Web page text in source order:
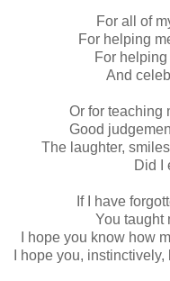
For all of
For helping
For
And
Or for teaching
Good
The laughter,
Did I
If I have
You taught
I hope you know how
I hope you,